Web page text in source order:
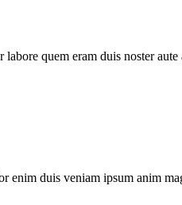
quem eram duis noster
duis veniam ipsum anim